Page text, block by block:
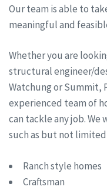
Our team is able to
meaningful and
Whether you are
structural engineer/
Watchung or Summit,
experienced team of
can tackle any job.
such as but not
Ranch style homes
Craftsman